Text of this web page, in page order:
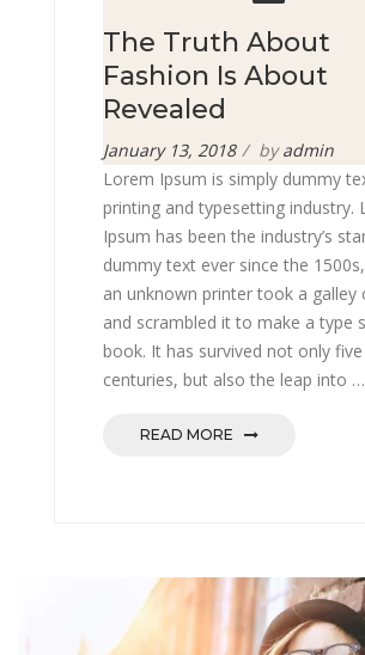
The Truth About
Fashion Is About
Revealed
Posted
on
January 13, 2018 byadmin
Lorem Ipsum is simply dummy
printing and typesetting industry.
Ipsum has been the industry’s
dummy text ever since the
an unknown printer took a galley
and scrambled it to make a type
book. It has survived not only five
centuries, but also the leap into …
READ MORE